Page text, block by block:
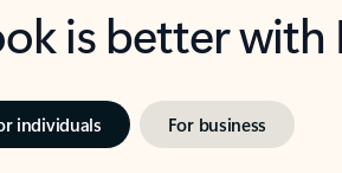
is better
individuals For business